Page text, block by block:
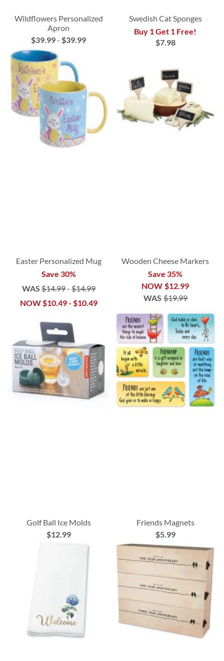
Wildflowers Personalized
Apron
$39.99-$39.99
Swedish Cat Sponges
Buy 1 Get 1 Free!
$7.98
Easter Personalized Mug
Save 30%
WAS $14.99- $14.99
NOW $10.49- $10.49
Wooden Cheese Markers
Save 35%
NOW $12.99
WAS $19.99
Golf Ball Ice Molds
$12.99
Friends Magnets
$5.99